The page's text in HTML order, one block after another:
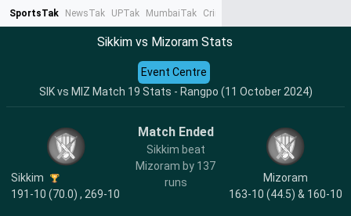
SportsTak NewsTak UPTak MumbaiTak CrimeTak
Sikkim vs Mizoram Stats
SIK vs MIZ Match 19 Stats - Rangpo (11 October 2024)
Event Centre
Sikkim
191-10 (70.0) , 269-10
Match Ended
Sikkim beat
Mizoram by 137
runs
Mizoram
163-10 (44.5) & 160-10